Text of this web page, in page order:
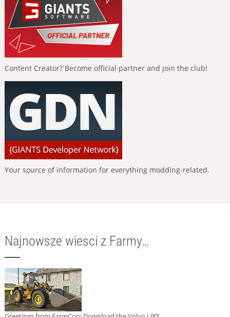
Content Creator? Become official partner and join the club!
Your source of information for everything modding-related.
Najnowsze wiesci z Farmy…